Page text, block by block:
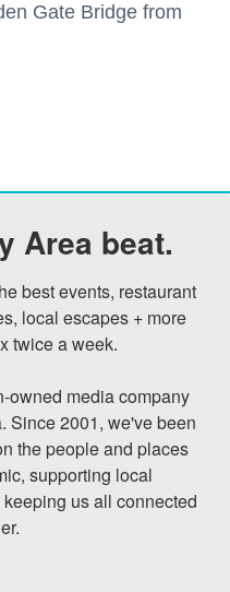
Gate Bridge from
Area beat.
best events, restaurant
local escapes + more
twice a week.
owned media company
Since 2001, we've been
the people and places
supporting local
us all connected